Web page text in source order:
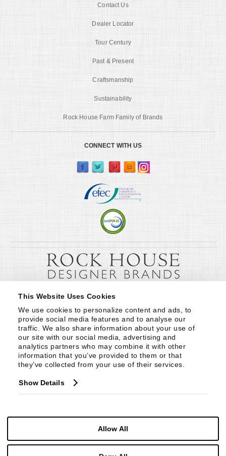
This Website Uses Cookies
We use cookies to personalize content and ads, to
provide social media features and to analyse our
traffic. We also share information about your use of
our site with our social media, advertising and
analytics partners who may combine it with other
information that you’ve provided to them or that
they’ve collected from your use of their services.
Show Details
Allow All
Contact Us
Dealer Locator
Tour Century
Past & Present
Craftsmanship
Sustainability
Rock House Farm Family of Brands
CONNECT WITH US